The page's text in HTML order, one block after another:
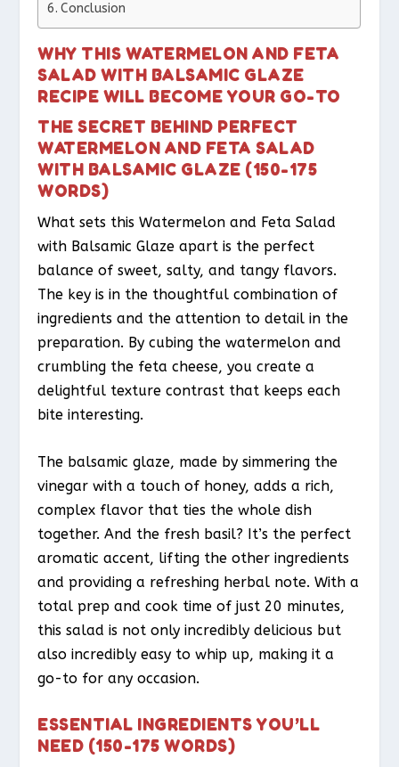
Conclusion
WHY THIS WATERMELON AND FETA
SALAD WITH BALSAMIC GLAZE
RECIPE WILL BECOME YOUR GO-TO
THE SECRET BEHIND PERFECT
WATERMELON AND FETA SALAD
WITH BALSAMIC GLAZE (150-175
WORDS)
What sets this Watermelon and Feta Salad
with Balsamic Glaze apart is the perfect
balance of sweet, salty, and tangy flavors.
The key is in the thoughtful combination of
ingredients and the attention to detail in the
preparation. By cubing the watermelon and
crumbling the feta cheese, you create a
delightful texture contrast that keeps each
bite interesting.
The balsamic glaze, made by simmering the
vinegar with a touch of honey, adds a rich,
complex flavor that ties the whole dish
together. And the fresh basil? It’s the perfect
aromatic accent, lifting the other ingredients
and providing a refreshing herbal note. With a
total prep and cook time of just 20 minutes,
this salad is not only incredibly delicious but
also incredibly easy to whip up, making it a
go-to for any occasion.
ESSENTIAL INGREDIENTS YOU’LL
NEED (150-175 WORDS)